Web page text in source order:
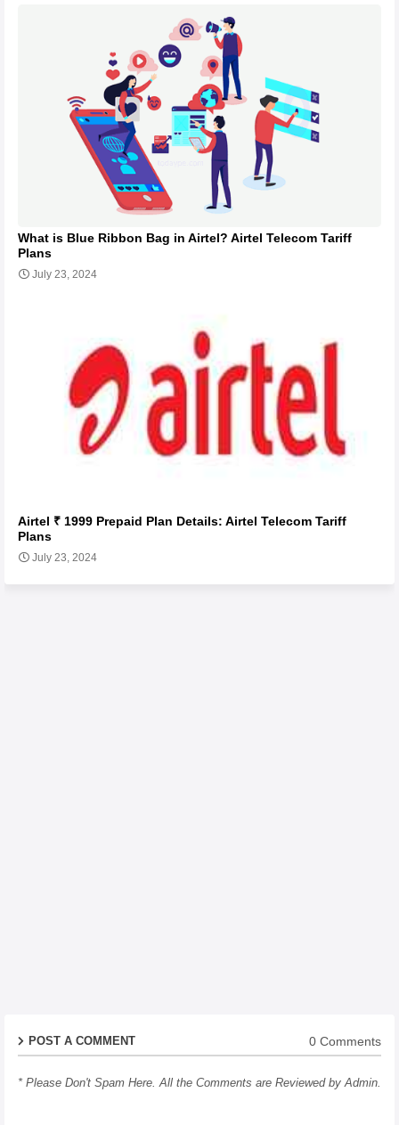
What is Blue Ribbon Bag in Airtel? Airtel Telecom Tariff
Plans
July 23, 2024
Airtel ₹ 1999 Prepaid Plan Details: Airtel Telecom Tariff
Plans
July 23, 2024
POST A COMMENT 0 Comments
* Please Don't Spam Here. All the Comments are Reviewed by Admin.